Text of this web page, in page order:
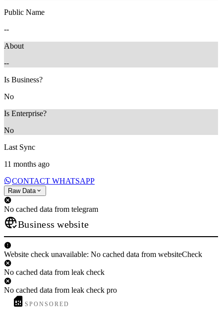
Public Name
--
About
--
Is Business?
No
Is Enterprise?
No
Last Sync
11 months ago
CONTACT WHATSAPP
Raw Data
No cached data from telegram
Business website
Website check unavailable: No cached data from websiteCheck
No cached data from leak check
No cached data from leak check pro
SPONSORED